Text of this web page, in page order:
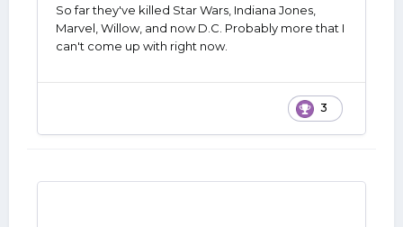
So far they've killed Star Wars, Indiana Jones,
Marvel, Willow, and now D.C. Probably more that I
can't come up with right now.
3